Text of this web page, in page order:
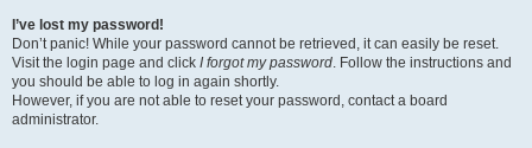
I’ve lost my password!
Don’t panic! While your password cannot be retrieved, it can easily be reset.
Visit the login page and click I forgot my password. Follow the instructions and
you should be able to log in again shortly.
However, if you are not able to reset your password, contact a board
administrator.